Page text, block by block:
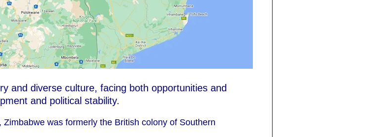
and diverse culture, facing both opportunities and
and political stability.
was formerly the British colony of Southern